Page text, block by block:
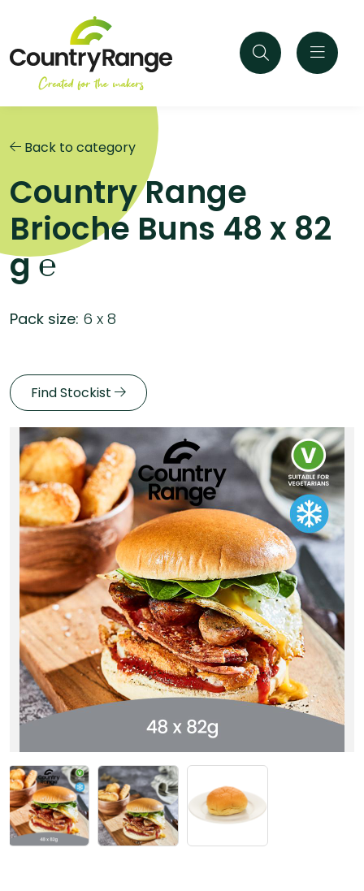
Back to category
Country Range
Brioche Buns 48 x 82
g ℮
Pack size: 6 x 8
Find Stockist